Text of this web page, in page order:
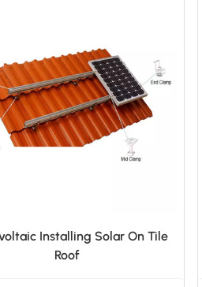
Installing Solar On Tile
Roof